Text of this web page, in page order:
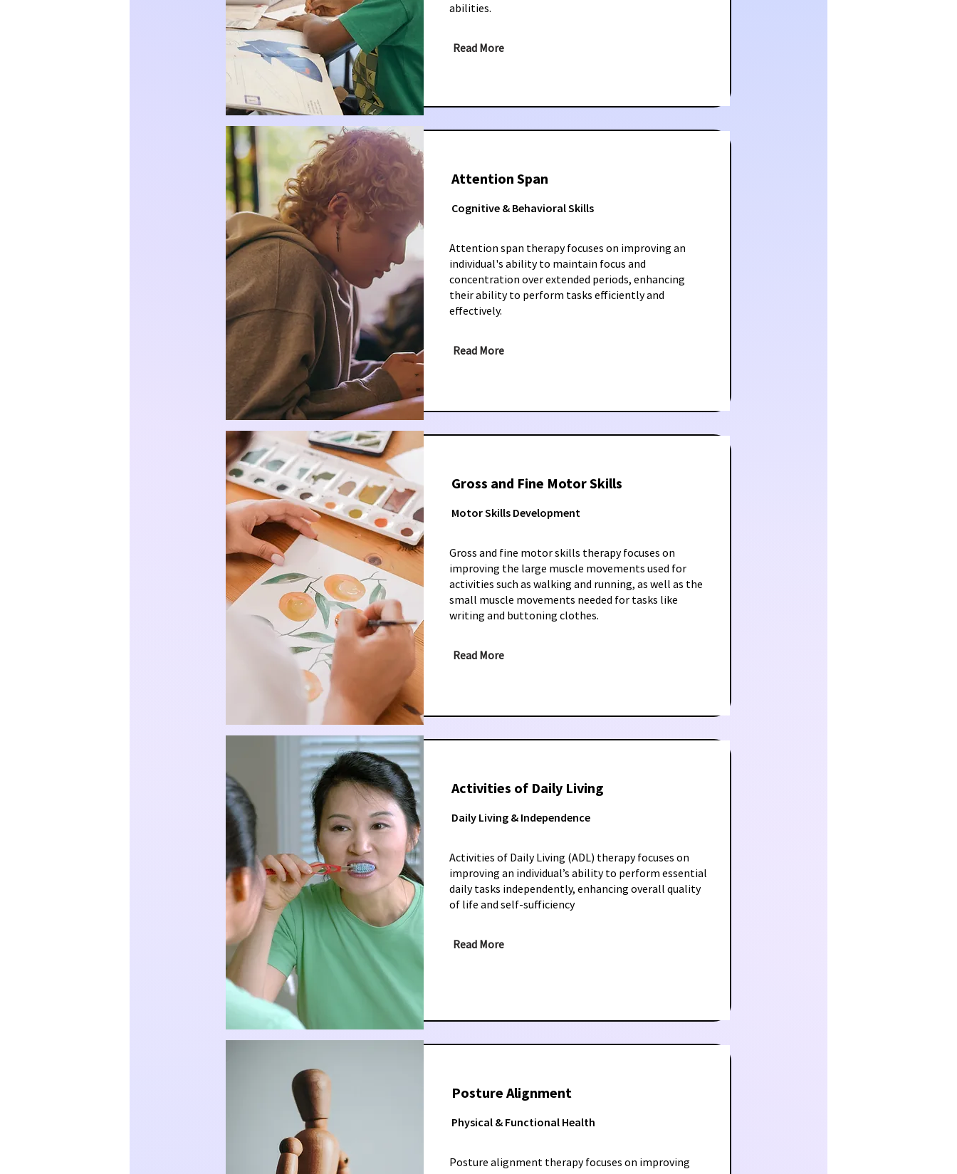
abilities.
Read More
Attention Span
Cognitive & Behavioral Skills
Attention span therapy focuses on improving an
individual's ability to maintain focus and
concentration over extended periods, enhancing
their ability to perform tasks efficiently and
effectively.
Read More
Gross and Fine Motor Skills
Motor Skills Development
Gross and fine motor skills therapy focuses on
improving the large muscle movements used for
activities such as walking and running, as well as the
small muscle movements needed for tasks like
writing and buttoning clothes.
Read More
Activities of Daily Living
Daily Living & Independence
Activities of Daily Living (ADL) therapy focuses on
improving an individual’s ability to perform essential
daily tasks independently, enhancing overall quality
of life and self-sufficiency
Read More
Posture Alignment
Physical & Functional Health
Posture alignment therapy focuses on improving